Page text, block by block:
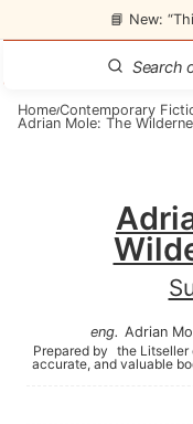
📘 New:
Home/Contemporary
Adrian Mole: The
eng. Adrian
Prepared by the Litseller
accurate, and valuable